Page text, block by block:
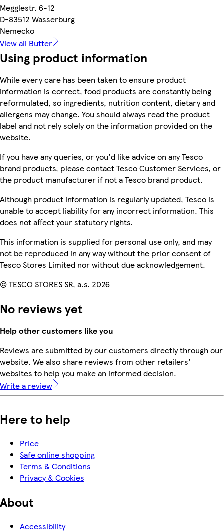
Megglestr. 6-12
D-83512 Wasserburg
Nemecko
View all Butter
Using product information
While every care has been taken to ensure product
information is correct, food products are constantly being
reformulated, so ingredients, nutrition content, dietary and
allergens may change. You should always read the product
label and not rely solely on the information provided on the
website.
If you have any queries, or you'd like advice on any Tesco
brand products, please contact Tesco Customer Services, or
the product manufacturer if not a Tesco brand product.
Although product information is regularly updated, Tesco is
unable to accept liability for any incorrect information. This
does not affect your statutory rights.
This information is supplied for personal use only, and may
not be reproduced in any way without the prior consent of
Tesco Stores Limited nor without due acknowledgement.
© TESCO STORES SR, a.s. 2026
No reviews yet
Help other customers like you
Reviews are submitted by our customers directly through our
website. We also share reviews from other retailers'
websites to help you make an informed decision.
Write a review
Here to help
Price
Safe online shopping
Terms & Conditions
Privacy & Cookies
About
Accessibility